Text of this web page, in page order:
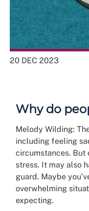
20 DEC 2023
Why do
Melody Wilding:
including feeling
circumstances. But
stress. It may also
guard. Maybe
overwhelming
expecting.